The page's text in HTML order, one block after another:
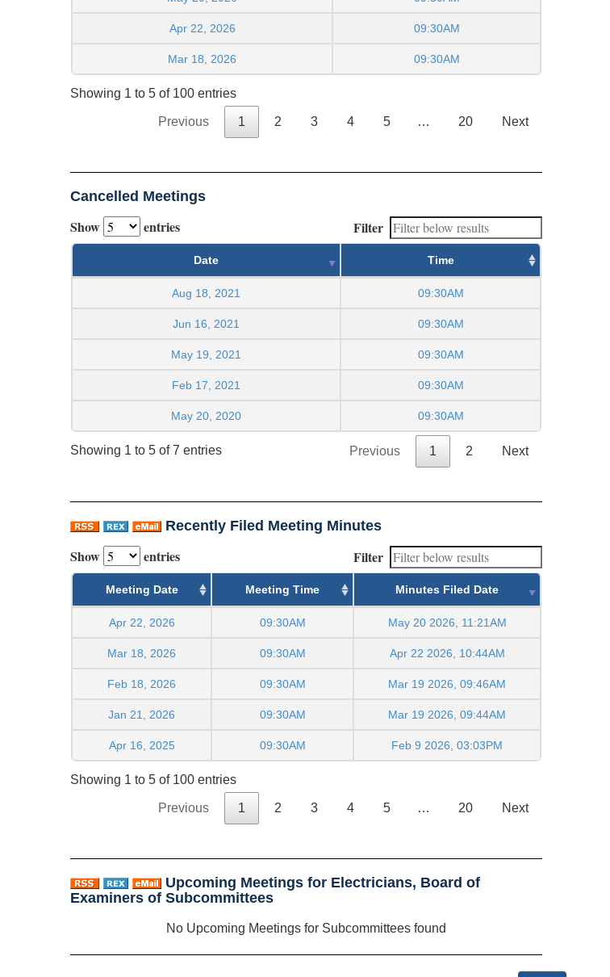
Apr 22, 2026 09:30AM
Mar 18, 2026 09:30AM
Showing 1 to 5 of 100 entries
Previous 1 2 3 4 5 … 20 Next
Cancelled Meetings
Show entries Filter
Date Time
Aug 18, 2021 09:30AM
Jun 16, 2021 09:30AM
May 19, 2021 09:30AM
Feb 17, 2021 09:30AM
May 20, 2020 09:30AM
Showing 1 to 5 of 7 entries Previous 1 2 Next
Recently Filed Meeting Minutes
Show entries Filter
Meeting Date Meeting Time Minutes Filed Date
Apr 22, 2026 09:30AM May 20 2026, 11:21AM
Mar 18, 2026 09:30AM Apr 22 2026, 10:44AM
Feb 18, 2026 09:30AM Mar 19 2026, 09:46AM
Jan 21, 2026 09:30AM Mar 19 2026, 09:44AM
Apr 16, 2025 09:30AM Feb 9 2026, 03:03PM
Showing 1 to 5 of 100 entries
Previous 1 2 3 4 5 … 20 Next
Upcoming Meetings for Electricians, Board of
Examiners of Subcommittees
No Upcoming Meetings for Subcommittees found